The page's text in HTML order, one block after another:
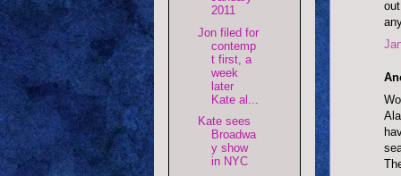
2011
Jon filed for
contemp
t first, a
week
later
Kate al...
Kate sees
Broadwa
y show
in NYC